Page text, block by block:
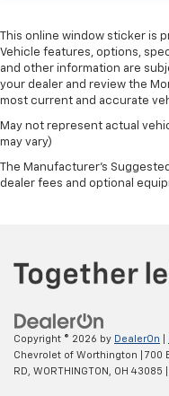
This online window sticker is
Vehicle features, options,
and other information are
your dealer and review the
most current and accurate
May not represent actual
may vary)
The Manufacturer's
dealer fees and optional
Copyright © 2026 by DealerOn
Chevrolet of Worthington
700
RD,
WORTHINGTON, OH 43085